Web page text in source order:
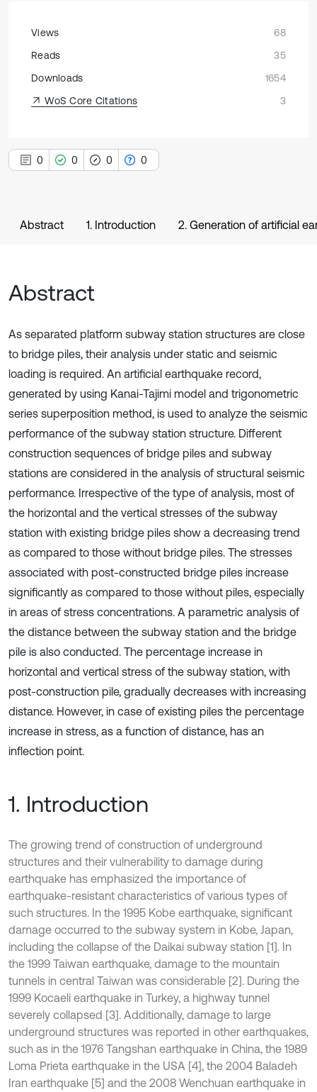
Views
68
Reads
35
Downloads
1654
WoS Core Citations
3
0 0 0 0
Abstract 1. Introduction 2. Generation of artificial
Abstract
As separated platform subway station structures are close
to bridge piles, their analysis under static and seismic
loading is required. An artificial earthquake record,
generated by using Kanai-Tajimi model and trigonometric
series superposition method, is used to analyze the seismic
performance of the subway station structure. Different
construction sequences of bridge piles and subway
stations are considered in the analysis of structural seismic
performance. Irrespective of the type of analysis, most of
the horizontal and the vertical stresses of the subway
station with existing bridge piles show a decreasing trend
as compared to those without bridge piles. The stresses
associated with post-constructed bridge piles increase
significantly as compared to those without piles, especially
in areas of stress concentrations. A parametric analysis of
the distance between the subway station and the bridge
pile is also conducted. The percentage increase in
horizontal and vertical stress of the subway station, with
post-construction pile, gradually decreases with increasing
distance. However, in case of existing piles the percentage
increase in stress, as a function of distance, has an
inflection point.
1. Introduction
The growing trend of construction of underground
structures and their vulnerability to damage during
earthquake has emphasized the importance of
earthquake-resistant characteristics of various types of
such structures. In the 1995 Kobe earthquake, significant
damage occurred to the subway system in Kobe, Japan,
including the collapse of the Daikai subway station [1]. In
the 1999 Taiwan earthquake, damage to the mountain
tunnels in central Taiwan was considerable [2]. During the
1999 Kocaeli earthquake in Turkey, a highway tunnel
severely collapsed [3]. Additionally, damage to large
underground structures was reported in other earthquakes,
such as in the 1976 Tangshan earthquake in China, the 1989
Loma Prieta earthquake in the USA [4], the 2004 Baladeh
Iran earthquake [5] and the 2008 Wenchuan earthquake in